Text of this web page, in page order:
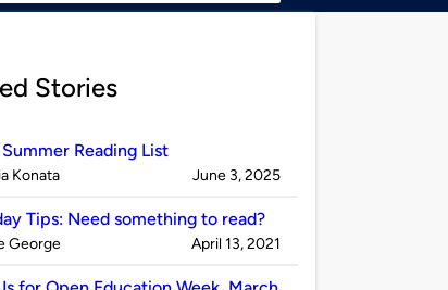
Stories
Reading List
Konata on
June 3, 2025
Tips: Need something to read?
George on
April 13, 2021